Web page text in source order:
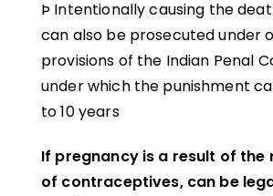
Þ Intentionally causing the
can also be prosecuted under
provisions of the Indian Penal
under which the punishment
to 10 years
If pregnancy is a result of the
of contraceptives, can be